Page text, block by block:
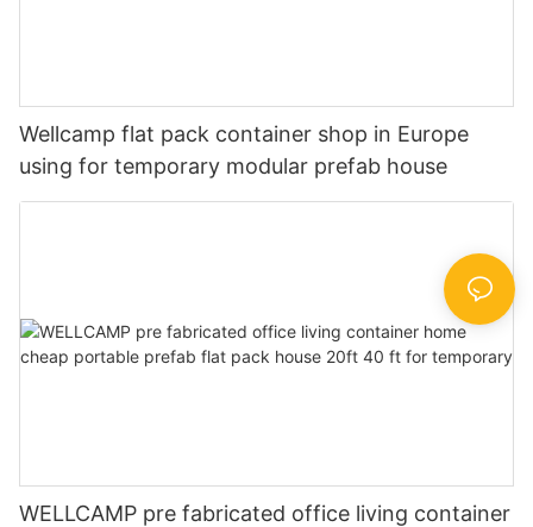
Wellcamp flat pack container shop in Europe
using for temporary modular prefab house
WELLCAMP pre fabricated office living container